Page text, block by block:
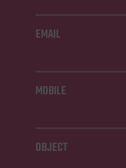
EMAIL
MOBILE
OBJECT